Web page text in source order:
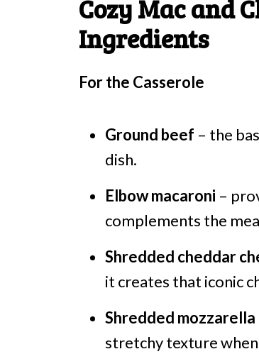
Cozy Mac and
Ingredients
For the Casserole
Ground beef – the
dish.
Elbow macaroni –
complements the
Shredded cheddar
it creates that iconic
Shredded mozzarella
stretchy texture